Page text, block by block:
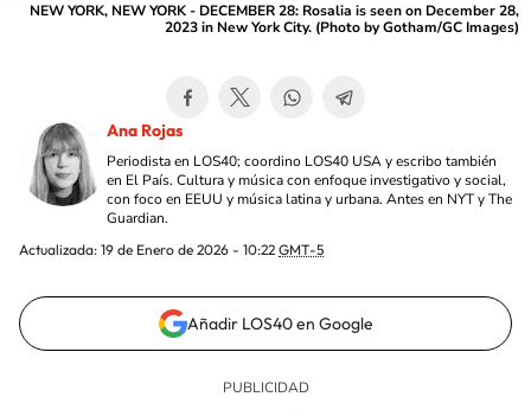
NEW YORK, NEW YORK - DECEMBER 28: Rosalia is seen on December 28,
2023 in New York City. (Photo by Gotham/GC Images)
Ana Rojas
Periodista en LOS40; coordino LOS40 USA y escribo también
en El País. Cultura y música con enfoque investigativo y social,
con foco en EEUU y música latina y urbana. Antes en NYT y The
Guardian.
Actualizada: 19 de Enero de 2026 - 10:22 GMT-5
Añadir LOS40 en Google